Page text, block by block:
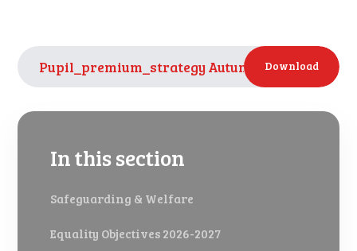
Pupil_premium_strategy Autumn 2024 Year 3 of
Download
In this section
Safeguarding & Welfare
Equality Objectives 2026-2027